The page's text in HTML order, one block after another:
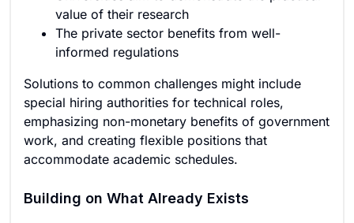
value of their research
The private sector benefits from well-
informed regulations
Solutions to common challenges might include
special hiring authorities for technical roles,
emphasizing non-monetary benefits of government
work, and creating flexible positions that
accommodate academic schedules.
Building on What Already Exists